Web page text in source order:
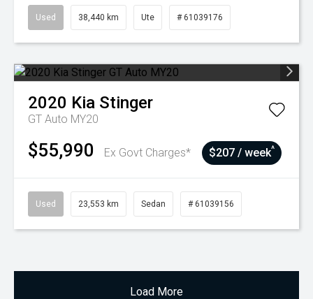
Used 38,440 km Ute # 61039176
2020 Kia Stinger
GT Auto MY20
$55,990 Ex Govt Charges* $207 / week^
Used 23,553 km Sedan # 61039156
Load More